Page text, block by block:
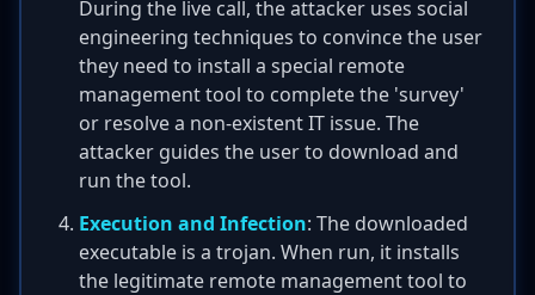
During the live call, the attacker uses social
engineering techniques to convince the user
they need to install a special remote
management tool to complete the 'survey'
or resolve a non-existent IT issue. The
attacker guides the user to download and
run the tool.
Execution and Infection: The downloaded
executable is a trojan. When run, it installs
the legitimate remote management tool to